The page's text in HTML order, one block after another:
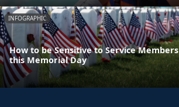
INFOGRAPHIC
How to be Sensitive to Service Members
this Memorial Day